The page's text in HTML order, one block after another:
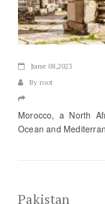
June 08,2023
By root
Morocco, a North
Ocean and
Pakistan